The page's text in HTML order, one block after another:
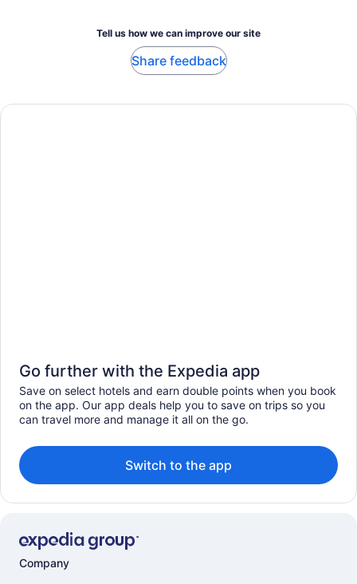
Tell us how we can improve our site
Share feedback
Go further with the Expedia app
Save on select hotels and earn double points when you book
on the app. Our app deals help you to save on trips so you
can travel more and manage it all on the go.
Switch to the app
Company